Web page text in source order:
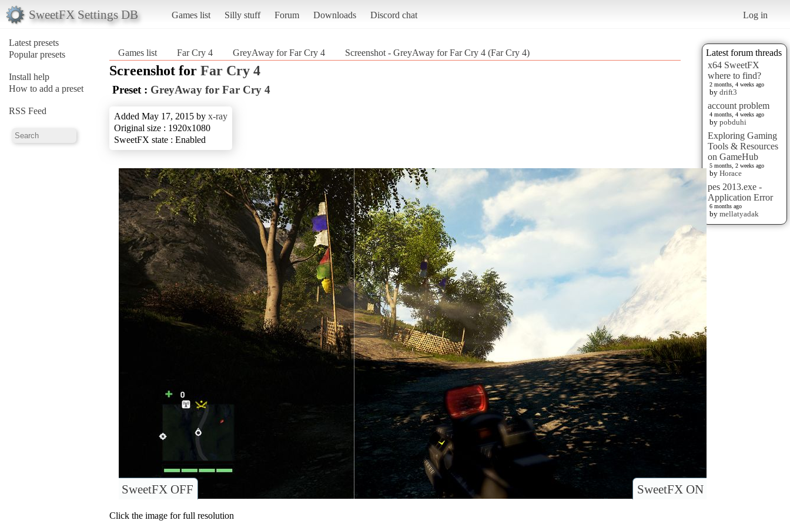
SweetFX Settings DB Games list Silly stuff Forum Downloads Discord chat Log in
Latest presets
Popular presets
Install help
How to add a preset
RSS Feed
Latest forum threads
x64 SweetFX
where to find?
2 months, 4 weeks ago
by drift3
account problem
4 months, 4 weeks ago
by pobduhi
Exploring Gaming
Tools & Resources
on GameHub
5 months, 2 weeks ago
by Horace
pes 2013.exe -
Application Error
6 months ago
by mellatyadak
Games list Far Cry 4 GreyAway for Far Cry 4 Screenshot - GreyAway for Far Cry 4 (Far Cry 4)
Screenshot for Far Cry 4
Preset : GreyAway for Far Cry 4
Added May 17, 2015 by x-ray
Original size : 1920x1080
SweetFX state : Enabled
SweetFX ON
SweetFX OFF
Click the image for full resolution